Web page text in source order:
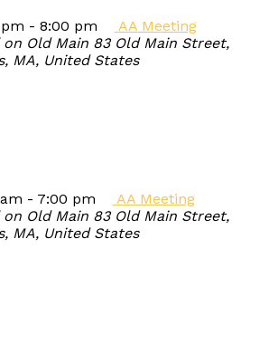
- 8:00 pm
AA Meeting
Old Main 83 Old Main Street,
MA, United States
- 7:00 pm
AA Meeting
Old Main 83 Old Main Street,
MA, United States